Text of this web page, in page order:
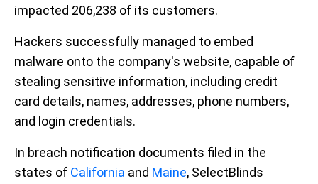
impacted 206,238 of its customers.
Hackers successfully managed to embed
malware onto the company's website, capable of
stealing sensitive information, including credit
card details, names, addresses, phone numbers,
and login credentials.
In breach notification documents filed in the
states of California and Maine, SelectBlinds